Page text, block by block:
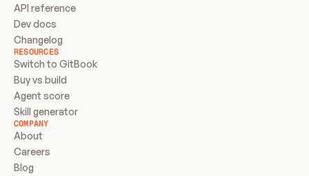
API reference
Dev docs
Changelog
RESOURCES
Switch to GitBook
Buy vs build
Agent score
Skill generator
COMPANY
About
Careers
Blog